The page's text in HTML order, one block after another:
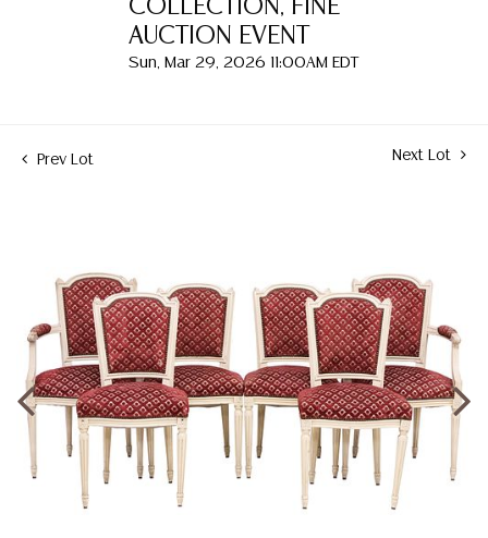
COLLECTION, FINE
AUCTION EVENT
Sun, Mar 29, 2026 11:00AM EDT
Prev Lot Next Lot